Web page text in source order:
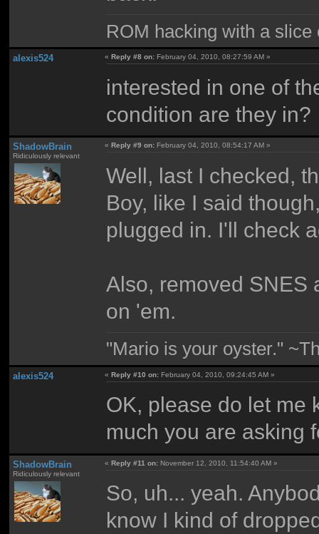
ROM hacking with a slice
alexis524 «Reply #8 on: February 04, 2010, 08:27:59 AM »
interested in one of
condition are they in?
ShadowBrain
Ridiculously relevant
«Reply #9 on: February 04, 2010, 08:54:17 AM »
Well, last I checked,
Boy, like I said
plugged in. I'll check
Also, removed SNES
on 'em.
"Mario is your oyster."
alexis524 «Reply #10 on: February 04, 2010, 09:24:45 AM »
OK, please do let me
much you are asking
ShadowBrain
Ridiculously relevant
«Reply #11 on: November 12, 2010, 11:54:40 AM »
So, uh... yeah.
know I kind of